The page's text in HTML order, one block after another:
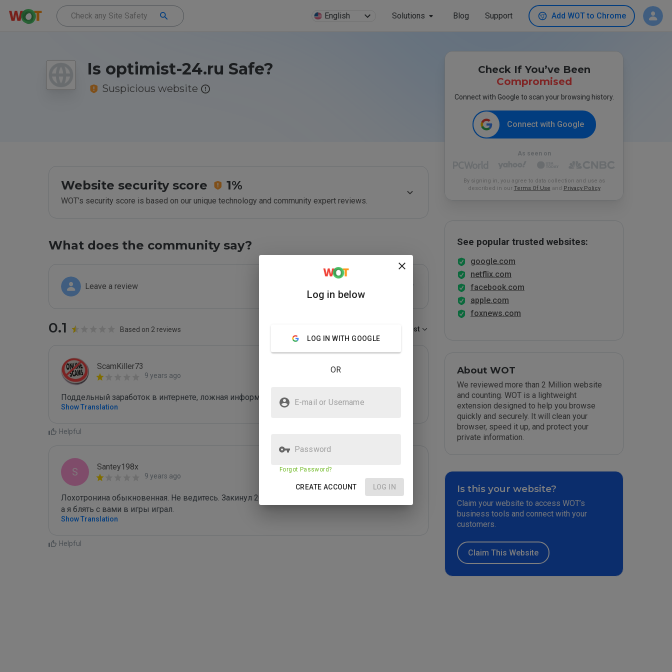
English Solutions Blog Support Add WOT to Chrome
Is optimist-24.ru Safe?
Suspicious website
Website security score 1%
WOT’s security score is based on our unique technology and community expert reviews.
What does the community say?
Leave a review
0.1 Based on 2 reviews Newest
ScamKiller73
9 years ago
Поддельный заработок в интернете, ложная информация, развод на деньги.
Show Translation
Helpful
S Santey198x
9 years ago
Лохотронина обыкновенная. Не ведитесь. Закинул 20 руб., через 2 часа пишут вы проиграли,
а я блять с вами в игры играл.
Show Translation
Helpful
Check If You’ve Been
Compromised
Connect with Google to scan your browsing history.
Connect with Google
As seen on
By signing in, you agree to data collection and use as
described in our Terms Of Use and Privacy Policy
See popular trusted websites:
google.com
netflix.com
facebook.com
apple.com
foxnews.com
About WOT
We reviewed more than 2 Million website
and counting. WOT is a lightweight
extension designed to help you browse
quickly and securely. It will clean your
browser, speed it up, and protect your
private information.
Is this your website?
Claim your website to access WOT’s
business tools and connect with your
customers.
Claim This Website
Log in below
LOG IN WITH GOOGLE
OR
E-mail or Username
Password
Forgot Password?
CREATE ACCOUNT LOG IN